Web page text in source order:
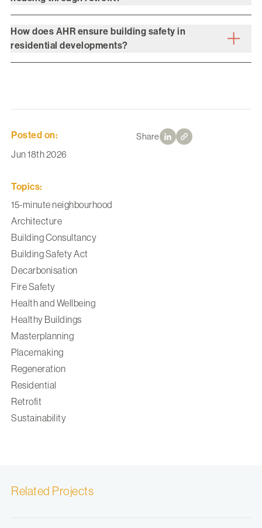
Share
How does AHR ensure building safety in
residential developments?
Posted on:
Jun 18th 2026
Topics:
15-minute neighbourhood
Architecture
Building Consultancy
Building Safety Act
Decarbonisation
Fire Safety
Health and Wellbeing
Healthy Buildings
Masterplanning
Placemaking
Regeneration
Residential
Retrofit
Sustainability
Related Projects